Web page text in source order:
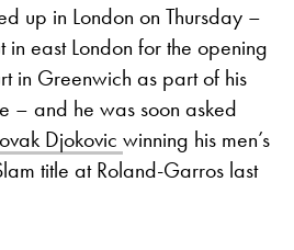
up in London on Thursday –
east London for the opening
in Greenwich as part of his
– and he was soon asked
Djokovic winning his men’s
title at Roland-Garros last